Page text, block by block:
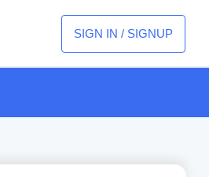
SIGN IN / SIGNUP